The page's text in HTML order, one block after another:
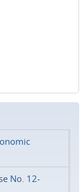
No. 12-